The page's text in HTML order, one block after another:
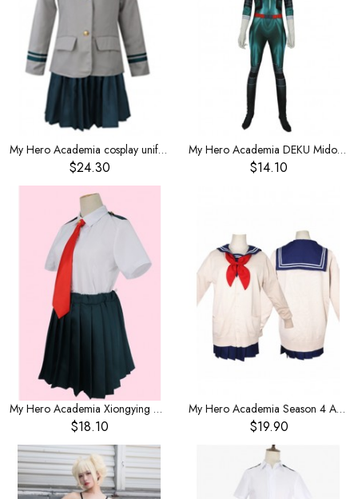
My Hero Academia cosplay uniform Xiongying school uniform Lvgu Liri clothes women
$24.30
My Hero Academia DEKU Midoriya Idku Tights cosplay costume
$14.10
My Hero Academia Xiongying Middle School Shirts Girls Cosplay Costume Short Sleeve Summer
$18.10
My Hero Academia Season 4 Anime cross me by the body my hero hero academy cosplay costume JK uniform school uniform
$19.90